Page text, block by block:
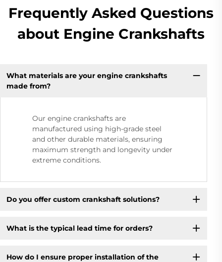
Frequently Asked Questions
about Engine Crankshafts
What materials are your engine crankshafts
made from?
Our engine crankshafts are
manufactured using high-grade steel
and other durable materials, ensuring
maximum strength and longevity under
extreme conditions.
Do you offer custom crankshaft solutions?
What is the typical lead time for orders?
How do I ensure proper installation of the